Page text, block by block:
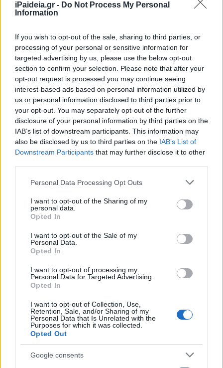
iPaideia.gr - Do Not Process My Personal
Information
If you wish to opt-out of the sale, sharing to third parties, or
processing of your personal or sensitive information for
targeted advertising by us, please use the below opt-out
section to confirm your selection. Please note that after your
opt-out request is processed you may continue seeing
interest-based ads based on personal information utilized by
us or personal information disclosed to third parties prior to
your opt-out. You may separately opt-out of the further
disclosure of your personal information by third parties on the
IAB’s list of downstream participants. This information may
also be disclosed by us to third parties on the IAB’s List of
Downstream Participants that may further disclose it to other
Please note that this website/app uses one or more Google
not limited to your visit or usage behaviour. You may click to
grant or deny consent to Google and its third-party tags to
use your data for below specified purposes in below Google
consent section.
Personal Data Processing Opt Outs
I want to opt-out of the Sharing of my
personal data.
Opted In
I want to opt-out of the Sale of my
Personal Data.
Opted In
I want to opt-out of processing my
Personal Data for Targeted Advertising.
Opted In
I want to opt-out of Collection, Use,
Retention, Sale, and/or Sharing of my
Personal Data that Is Unrelated with the
Purposes for which it was collected.
Opted Out
Google consents
Προκήρυξη Πρόχειρου Μειοδοτικού Διαγωνισμού
Προμήθειας & Τοποθέτησης Ραφιών Τύπου DEXION στην
Ακολουθείστε το iPaideia.gr στο Google News
Tελευταίες
στοiPaideia.gr